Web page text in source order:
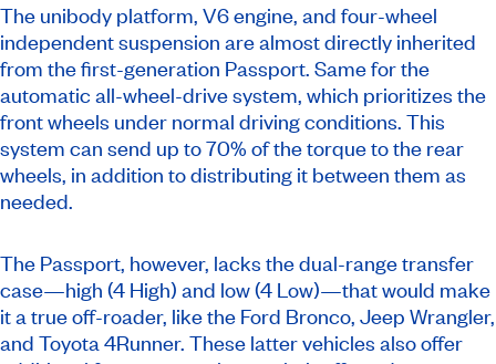
The unibody platform, V6 engine, and four-wheel
independent suspension are almost directly inherited
from the first-generation Passport. Same for the
automatic all-wheel-drive system, which prioritizes the
front wheels under normal driving conditions. This
system can send up to 70% of the torque to the rear
wheels, in addition to distributing it between them as
needed.
The Passport, however, lacks the dual-range transfer
case—high (4 High) and low (4 Low)—that would make
it a true off-roader, like the Ford Bronco, Jeep Wrangler,
and Toyota 4Runner. These latter vehicles also offer